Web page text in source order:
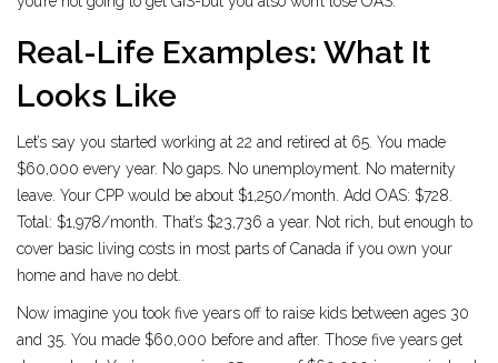
Real-Life Examples: What It
Looks Like
Let’s say you started working at 22 and retired at 65. You made
$60,000 every year. No gaps. No unemployment. No maternity
leave. Your CPP would be about $1,250/month. Add OAS: $728.
Total: $1,978/month. That’s $23,736 a year. Not rich, but enough to
cover basic living costs in most parts of Canada if you own your
home and have no debt.
Now imagine you took five years off to raise kids between ages 30
and 35. You made $60,000 before and after. Those five years get